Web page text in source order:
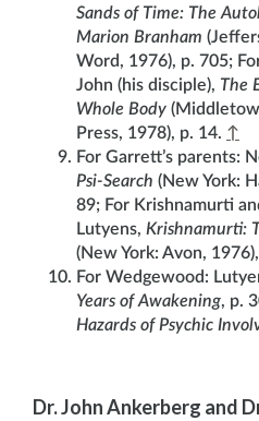
Sands of Time: The
Marion Branham
Word, 1976), p. 705;
John (his disciple), The
Whole Body
Press, 1978), p. 14. ↑
For Garrett’s parents:
Psi-Search (New York:
89; For Krishnamurti
Lutyens, Krishnamurti:
(New York: Avon,
For Wedgewood:
Years of Awakening, p.
Hazards of Psychic
Dr. John Ankerberg and